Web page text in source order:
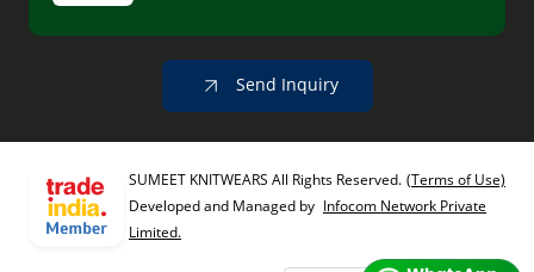
Send Inquiry
SUMEET KNITWEARS All Rights Reserved. (Terms of Use)
Developed and Managed by Infocom Network Private
Limited.